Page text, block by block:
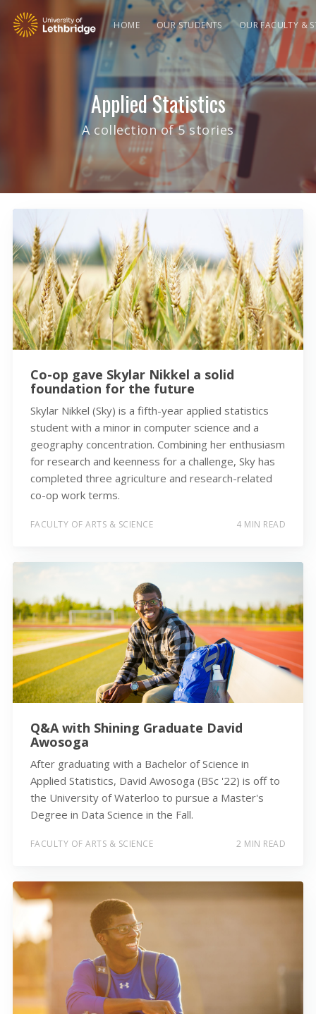
HOME OUR STUDENTS OUR FACULTY &
Applied Statistics
A collection of 5 stories
Co-op gave Skylar Nikkel a solid
foundation for the future
Skylar Nikkel (Sky) is a fifth-year applied statistics
student with a minor in computer science and a
geography concentration. Combining her enthusiasm
for research and keenness for a challenge, Sky has
completed three agriculture and research-related
co-op work terms.
FACULTY OF ARTS & SCIENCE 4 MIN READ
Q&A with Shining Graduate David
Awosoga
After graduating with a Bachelor of Science in
Applied Statistics, David Awosoga (BSc '22) is off to
the University of Waterloo to pursue a Master's
Degree in Data Science in the Fall.
FACULTY OF ARTS & SCIENCE 2 MIN READ